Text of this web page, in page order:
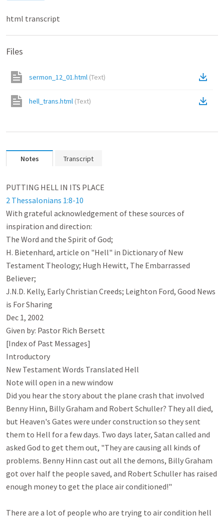
html transcript
Files
sermon_12_01.html (Text)
hell_trans.html (Text)
Notes Transcript
2 Thessalonians 1:8-10
With grateful acknowledgement of these sources of
inspiration and direction:
The Word and the Spirit of God;
H. Bietenhard, article on "Hell" in Dictionary of New
Testament Theology; Hugh Hewitt, The Embarrassed
Believer;
J.N.D. Kelly, Early Christian Creeds; Leighton Ford, Good News
is For Sharing
Dec 1, 2002
Given by: Pastor Rich Bersett
[Index of Past Messages]
Introductory
New Testament Words Translated Hell
Note will open in a new window
Did you hear the story about the plane crash that involved
Benny Hinn, Billy Graham and Robert Schuller? They all died,
but Heaven's Gates were under construction so they sent
them to Hell for a few days. Two days later, Satan called and
asked God to get them out, "They are causing all kinds of
problems. Benny Hinn cast out all the demons, Billy Graham
got over half the people saved, and Robert Schuller has raised
enough money to get the place air conditioned!"
There are a lot of people who are trying to air condition hell